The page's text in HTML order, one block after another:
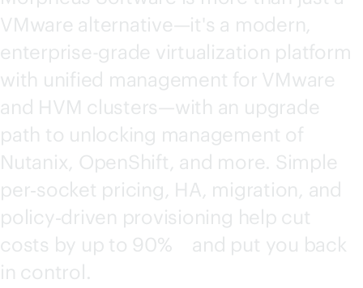
VMware alternative—it's a modern,
enterprise-grade virtualization platform
with unified management for VMware
and HVM clusters—with an upgrade
path to unlocking management of
Nutanix, OpenShift, and more. Simple
per‑socket pricing, HA, migration, and
policy‑driven provisioning help cut
costs by up to 90%
and put you back
in control.